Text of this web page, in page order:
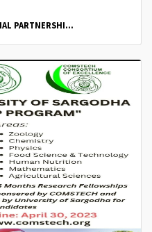
PARTNERSHI...